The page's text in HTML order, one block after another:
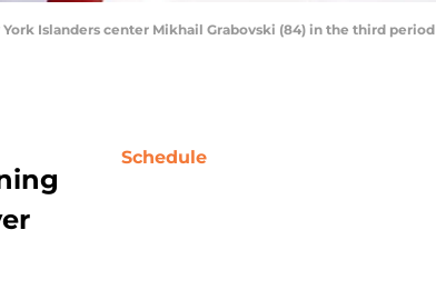
York Islanders center Mikhail Grabovski (84) in the third period
Schedule